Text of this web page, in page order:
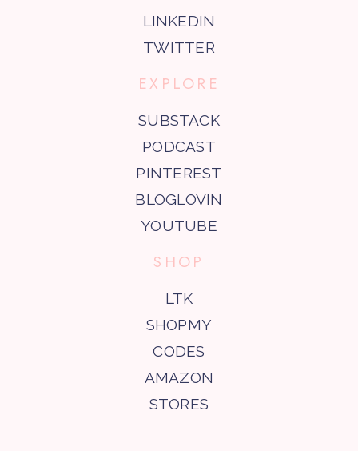
LINKEDIN
TWITTER
EXPLORE
SUBSTACK
PODCAST
PINTEREST
BLOGLOVIN
YOUTUBE
SHOP
LTK
SHOPMY
CODES
AMAZON
STORES